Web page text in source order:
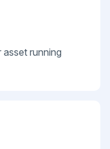
running